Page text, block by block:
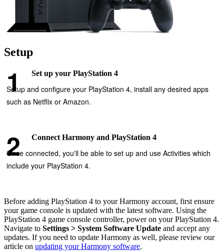
Setup
Set up your PlayStation 4
Setup and configure your PlayStation 4, install any desired apps
such as Netflix or Amazon.
Connect Harmony and PlayStation 4
Once connected, you'll be able to set up and use Activities which
include your PlayStation 4.
Before adding PlayStation 4 to your Harmony account, first ensure
your game console is updated with the latest software. Using the
PlayStation 4 game console controller, power on your PlayStation 4.
Navigate to Settings > System Software Update and accept any
updates. If you need to update Harmony as well, please review our
article on updating your Harmony software.